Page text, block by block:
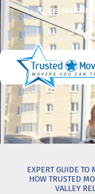
Skip
content
408-560-3338
F
a
b
o
o
k
EXPERT GUIDE TO
HOW TRUSTED
VALLEY